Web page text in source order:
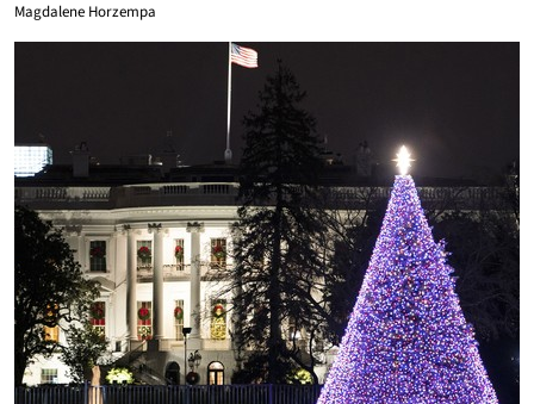
Magdalene Horzempa